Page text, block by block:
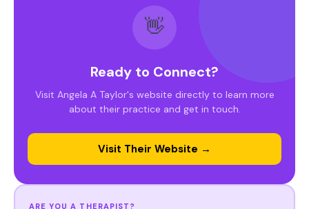
👋
Ready to Connect?
Visit Angela A Taylor's website directly to learn more
about their practice and get in touch.
Visit Their Website →
ARE YOU A THERAPIST?